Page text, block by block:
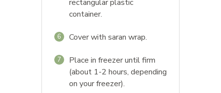
rectangular plastic
container.
6 Cover with saran wrap.
7
Place in freezer until firm
(about 1-2 hours, depending
on your freezer).